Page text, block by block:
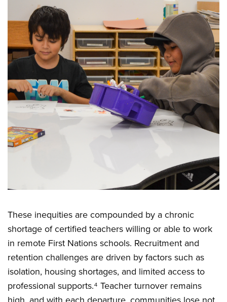
These inequities are compounded by a chronic
shortage of certified teachers willing or able to work
in remote First Nations schools. Recruitment and
retention challenges are driven by factors such as
isolation, housing shortages, and limited access to
professional supports.⁴ Teacher turnover remains